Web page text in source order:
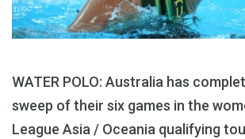
WATER POLO: Australia has
sweep of their six games in the
League Asia / Oceania qualifying